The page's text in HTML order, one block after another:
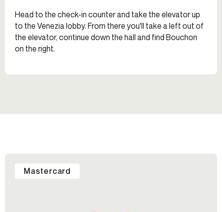
Head to the check-in counter and take the elevator up
to the Venezia lobby. From there you'll take a left out of
the elevator, continue down the hall and find Bouchon
on the right.
Mastercard